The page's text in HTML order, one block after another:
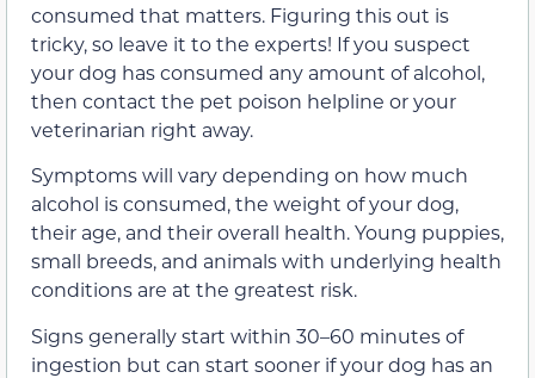
consumed that matters. Figuring this out is
tricky, so leave it to the experts! If you suspect
your dog has consumed any amount of alcohol,
then contact the pet poison helpline or your
veterinarian right away.
Symptoms will vary depending on how much
alcohol is consumed, the weight of your dog,
their age, and their overall health. Young puppies,
small breeds, and animals with underlying health
conditions are at the greatest risk.
Signs generally start within 30–60 minutes of
ingestion but can start sooner if your dog has an